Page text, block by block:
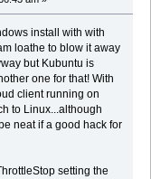
install with with
loathe to blow it away
but Kubuntu is
one for that! With
client running on
to Linux...although
neat if a good hack for
setting the